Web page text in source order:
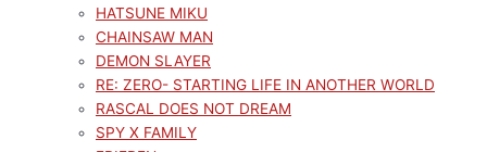
HATSUNE MIKU
CHAINSAW MAN
DEMON SLAYER
RE: ZERO- STARTING LIFE IN ANOTHER WORLD
RASCAL DOES NOT DREAM
SPY X FAMILY